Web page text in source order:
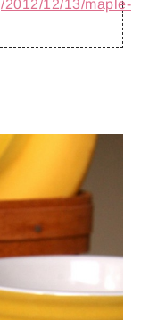
12/13/maple-